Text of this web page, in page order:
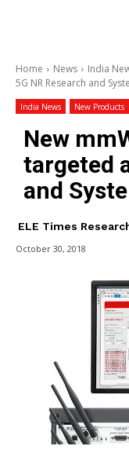
Home News India
5G NR Research and
India News New Products
New
targeted
and
ELE Times
October 30, 2018